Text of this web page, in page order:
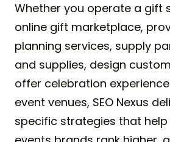
Whether you operate a gift
online gift marketplace,
planning services, supply
and supplies, design
offer celebration
event venues, SEO Nexus
specific strategies that